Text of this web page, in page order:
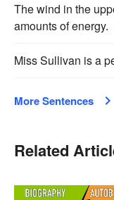
The wind in the
amounts of energy.
Miss Sullivan is a
More Sentences
Related